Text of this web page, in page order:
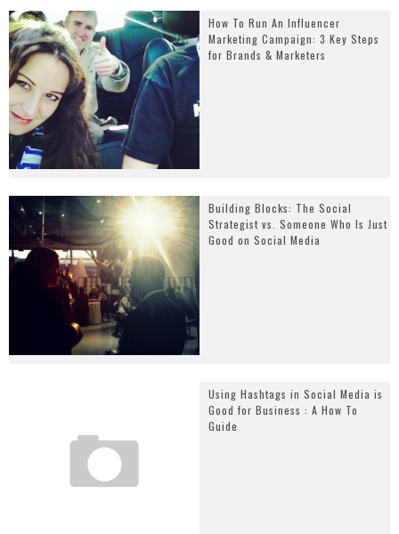
How To Run An Influencer
Marketing Campaign: 3 Key Steps
for Brands & Marketers
Building Blocks: The Social
Strategist vs. Someone Who Is Just
Good on Social Media
Using Hashtags in Social Media is
Good for Business : A How To
Guide